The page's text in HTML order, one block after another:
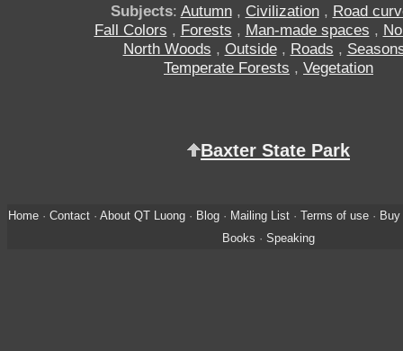
Subjects: Autumn, Civilization, Road
Fall Colors , Forests , Man-made spaces ,
North Woods , Outside, Roads ,
Temperate Forests , Vegetation
Baxter State Park
Home· Contact· About QT Luong· Blog· Mailing List· Terms of use·
Books · Speaking